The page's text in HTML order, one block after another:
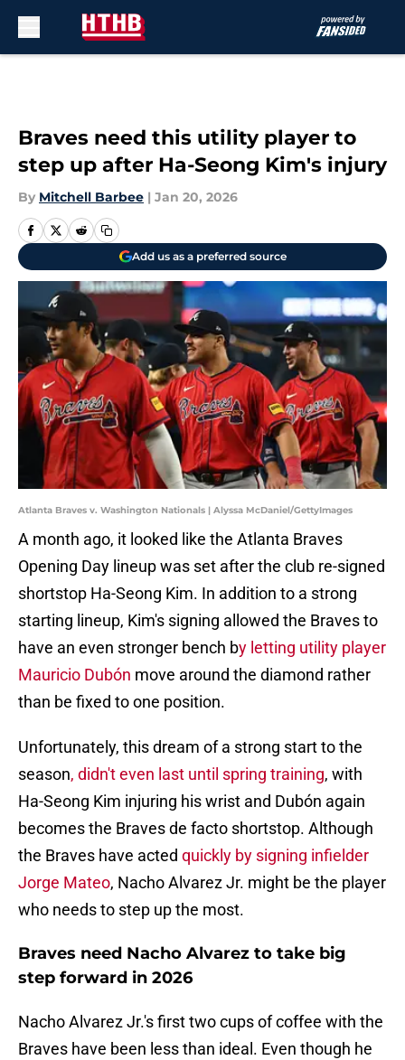
Braves need this utility player to
step up after Ha-Seong Kim's injury
By Mitchell Barbee | Jan 20, 2026
Add us as a preferred source
Atlanta Braves v. Washington Nationals | Alyssa McDaniel/GettyImages
A month ago, it looked like the Atlanta Braves
Opening Day lineup was set after the club re-signed
shortstop Ha-Seong Kim. In addition to a strong
starting lineup, Kim's signing allowed the Braves to
have an even stronger bench by letting utility player
Mauricio Dubón move around the diamond rather
than be fixed to one position.
Unfortunately, this dream of a strong start to the
season, didn't even last until spring training, with
Ha-Seong Kim injuring his wrist and Dubón again
becomes the Braves de facto shortstop. Although
the Braves have acted quickly by signing infielder
Jorge Mateo, Nacho Alvarez Jr. might be the player
who needs to step up the most.
Braves need Nacho Alvarez to take big
step forward in 2026
Nacho Alvarez Jr.'s first two cups of coffee with the
Braves have been less than ideal. Even though he